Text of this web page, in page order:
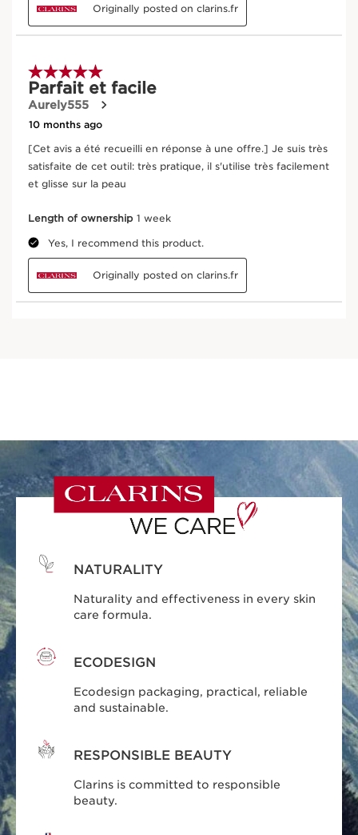
NATURALITY
Naturality and effectiveness in every skin
care formula.
ECODESIGN
Ecodesign packaging, practical, reliable
and sustainable.
RESPONSIBLE BEAUTY
Clarins is committed to responsible
beauty.